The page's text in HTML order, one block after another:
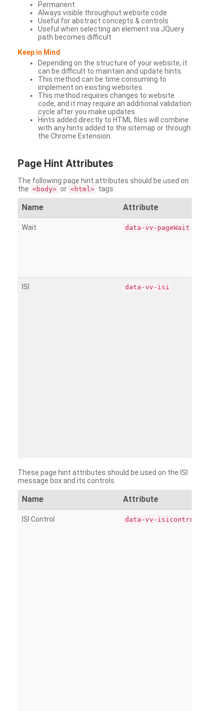
Permanent
Always visible throughout website code
Useful for abstract concepts & controls
Useful when selecting an element via JQuery
path becomes difficult
Keep in Mind
Depending on the structure of your website, it
can be difficult to maintain and update hints.
This method can be time consuming to
implement on existing websites.
This method requires changes to website
code, and it may require an additional validation
cycle after you make updates.
Hints added directly to HTML files will combine
with any hints added to the sitemap or through
the Chrome Extension.
Page Hint Attributes
The following page hint attributes should be used on
the <body> or <html> tags:
Name Attribute
Wait data-vv-pageWait
ISI data-vv-isi
These page hint attributes should be used on the ISI
message box and its controls.
Name Attribute
ISI Control data-vv-isicontrol